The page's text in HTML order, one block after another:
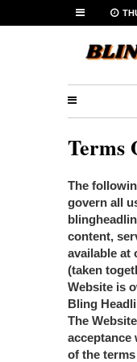
Terms
The
govern all
content,
available at
(taken
Website is
Bling
The
acceptance
of the